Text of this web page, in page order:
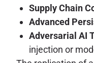
Supply Chain
Advanced
Adversarial AI
injection or